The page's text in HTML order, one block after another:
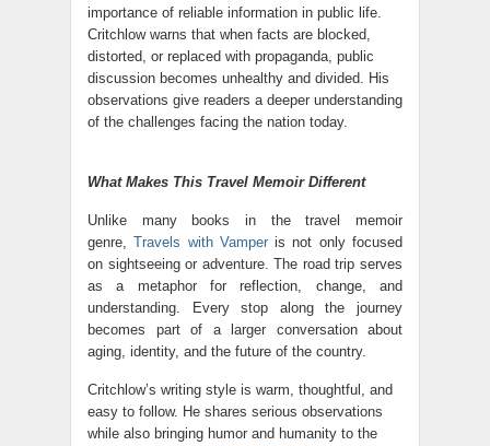
importance of reliable information in public life.
Critchlow warns that when facts are blocked,
distorted, or replaced with propaganda, public
discussion becomes unhealthy and divided. His
observations give readers a deeper understanding
of the challenges facing the nation today.
What Makes This Travel Memoir Different
Unlike many books in the travel memoir
genre, Travels with Vamperis not only focused
on sightseeing or adventure. The road trip serves
as a metaphor for reflection, change, and
understanding. Every stop along the journey
becomes part of a larger conversation about
aging, identity, and the future of the country.
Critchlow’s writing style is warm, thoughtful, and
easy to follow. He shares serious observations
while also bringing humor and humanity to the